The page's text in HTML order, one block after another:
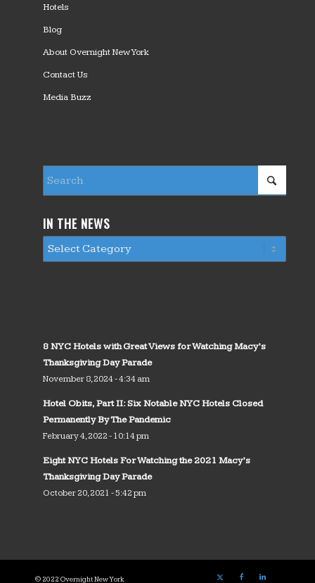
Hotels
Blog
About Overnight New York
Contact Us
Media Buzz
IN THE NEWS
8 NYC Hotels with Great Views for Watching Macy’s
Thanksgiving Day Parade
November 8, 2024 - 4:34 am
Hotel Obits, Part II: Six Notable NYC Hotels Closed
Permanently By The Pandemic
February 4, 2022 - 10:14 pm
Eight NYC Hotels For Watching the 2021 Macy’s
Thanksgiving Day Parade
October 20, 2021 - 5:42 pm
© 2022 Overnight New York